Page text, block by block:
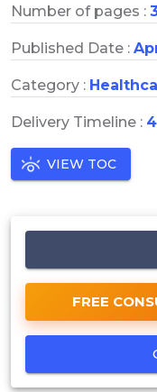
Number of pages :
Published Date :
Category :
Delivery Timeline :
VIEW TOC
FREE